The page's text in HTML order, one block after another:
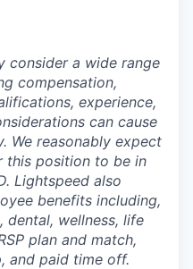
consider a wide range
compensation,
experience,
can cause
We reasonably expect
this position to be in
Lightspeed also
benefits including,
wellness, life
plan and match,
and paid time off.